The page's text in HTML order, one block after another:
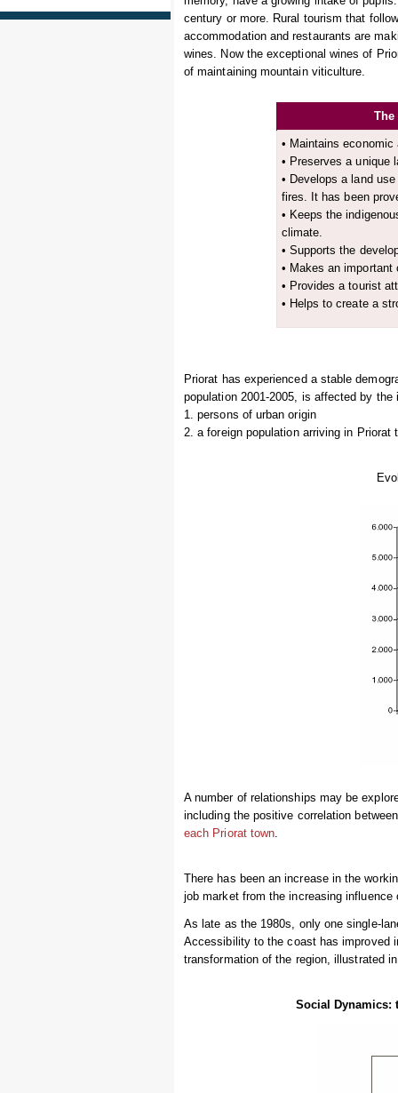
century or more. Rural tourism that
accommodation and restaurants are
wines. Now the exceptional wines of
of maintaining mountain viticulture.
• Maintains
• Preserves a unique
• Develops a land
fires. It has been
• Keeps the
climate.
• Supports the
• Makes an
• Provides a tourist
• Helps to create a
Priorat has experienced a stable
population 2001-2005, is affected by
1. persons of urban origin
2. a foreign population arriving in Priorat
A number of relationships may be
including the positive correlation
each Priorat town.
There has been an increase in the
job market from the increasing
As late as the 1980s, only one single-
Accessibility to the coast has improved
transformation of the region, illustrated
Social Dynamics: